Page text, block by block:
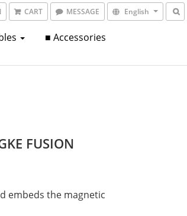
CART MESSAGE English
■ Accessories
FUSION
embeds the magnetic